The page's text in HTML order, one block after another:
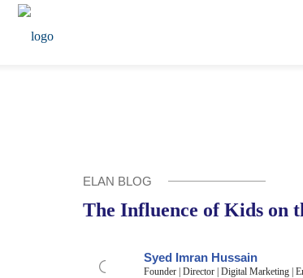
ELAN BLOG
The Influence of Kids on
Syed Imran Hussain
Founder | Director | Digital Marketing |